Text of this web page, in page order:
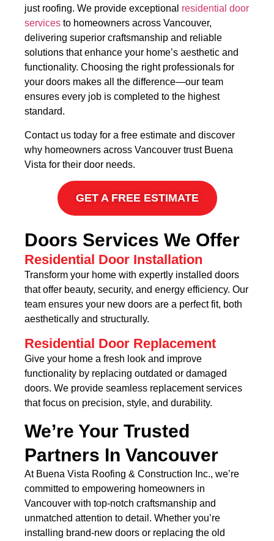
just roofing. We provide exceptional residential door
services to homeowners across Vancouver,
delivering superior craftsmanship and reliable
solutions that enhance your home’s aesthetic and
functionality. Choosing the right professionals for
your doors makes all the difference—our team
ensures every job is completed to the highest
standard.
Contact us today for a free estimate and discover
why homeowners across Vancouver trust Buena
Vista for their door needs.
GET A FREE ESTIMATE
Doors Services We Offer
Residential Door Installation
Transform your home with expertly installed doors
that offer beauty, security, and energy efficiency. Our
team ensures your new doors are a perfect fit, both
aesthetically and structurally.
Residential Door Replacement
Give your home a fresh look and improve
functionality by replacing outdated or damaged
doors. We provide seamless replacement services
that focus on precision, style, and durability.
We’re Your Trusted
Partners In Vancouver
At Buena Vista Roofing & Construction Inc., we’re
committed to empowering homeowners in
Vancouver with top-notch craftsmanship and
unmatched attention to detail. Whether you’re
installing brand-new doors or replacing the old